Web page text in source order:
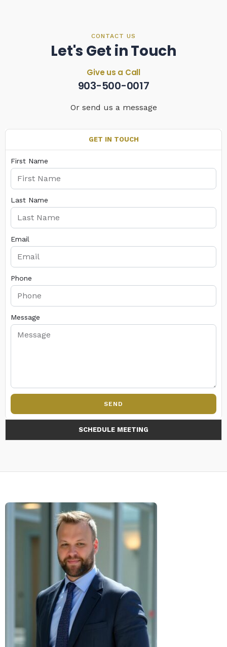
CONTACT US
Let's Get in Touch
Give us a Call
903-500-0017
Or send us a message
GET IN TOUCH
First Name
Last Name
Email
Phone
Message
SEND
SCHEDULE MEETING